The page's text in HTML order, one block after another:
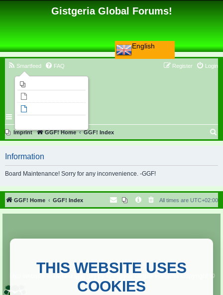
English
Gistgeria Global Forums!
Smartfeed FAQ Login
Register
Imprint GGF! Home GGF! Index
r
h
Information
Board Maintenance! Sorry for any inconvenience. -GGF!
GGF! Home GGF! Index All times are UTC+02:00
Copyright ©
2013. All rights reserved.
THIS WEBSITE USES
COOKIES